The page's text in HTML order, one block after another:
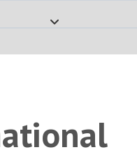
Show submenu for